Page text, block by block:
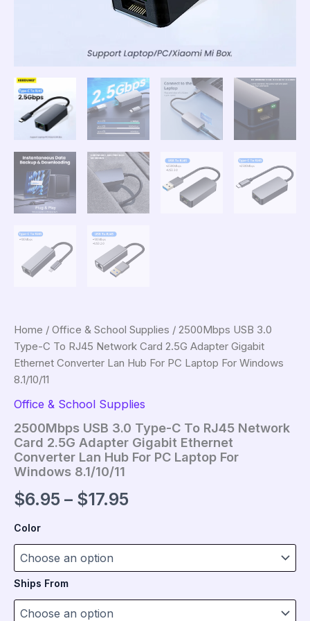
Home / Office & School Supplies / 2500Mbps USB 3.0
Type-C To RJ45 Network Card 2.5G Adapter Gigabit
Ethernet Converter Lan Hub For PC Laptop For Windows
8.1/10/11
Office & School Supplies
2500Mbps USB 3.0 Type-C To RJ45 Network
Card 2.5G Adapter Gigabit Ethernet
Converter Lan Hub For PC Laptop For
Windows 8.1/10/11
$6.95 – $17.95Price
Color
Ships From